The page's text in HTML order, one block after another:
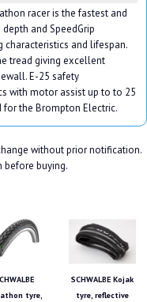
racer is the fastest and
and SpeedGrip
and lifespan.
tread giving excellent
E-25 safety
with motor assist up to to 25
for the Brompton Electric.
without prior notification.
before buying.
tyre,
SCHWALBE Kojak
tyre, reflective